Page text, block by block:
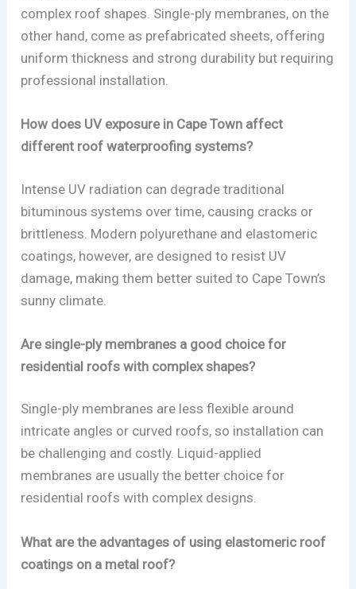
complex roof shapes. Single-ply membranes, on the
other hand, come as prefabricated sheets, offering
uniform thickness and strong durability but requiring
professional installation.
How does UV exposure in Cape Town affect
different roof waterproofing systems?
Intense UV radiation can degrade traditional
bituminous systems over time, causing cracks or
brittleness. Modern polyurethane and elastomeric
coatings, however, are designed to resist UV
damage, making them better suited to Cape Town’s
sunny climate.
Are single-ply membranes a good choice for
residential roofs with complex shapes?
Single-ply membranes are less flexible around
intricate angles or curved roofs, so installation can
be challenging and costly. Liquid-applied
membranes are usually the better choice for
residential roofs with complex designs.
What are the advantages of using elastomeric roof
coatings on a metal roof?